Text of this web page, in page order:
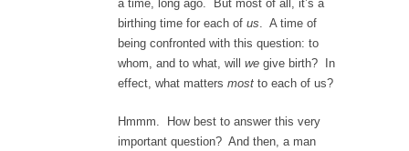
a time, long ago. But most of all, it’s a
birthing time for each of us. A time of
being confronted with this question: to
whom, and to what, will we give birth? In
effect, what matters most to each of us?
Hmmm. How best to answer this very
important question? And then, a man